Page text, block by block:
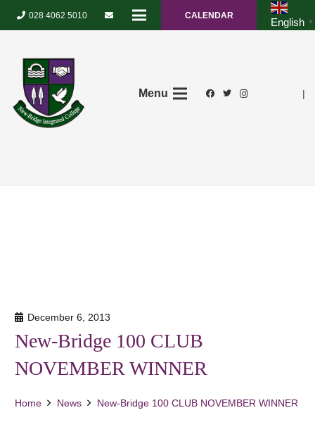
028 4062 5010 CALENDAR
English ▼
Menu |
December 6, 2013
New-Bridge 100 CLUB
NOVEMBER WINNER
Home News New-Bridge 100 CLUB NOVEMBER WINNER